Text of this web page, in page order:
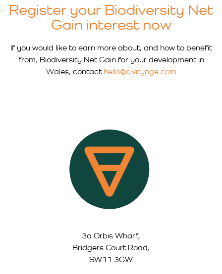
Register your Biodiversity Net
Gain interest now
If you would like to earn more about, and how to benefit
from, Biodiversity Net Gain for your development in
Wales, contact hello@civitynge.com
3a Orbis Wharf,
Bridgers Court Road,
SW11 3GW